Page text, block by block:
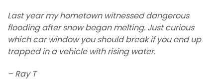
Last year my hometown witnessed dangerous
flooding after snow began melting. Just curious
which car window you should break if you end up
trapped in a vehicle with rising water.
– Ray T